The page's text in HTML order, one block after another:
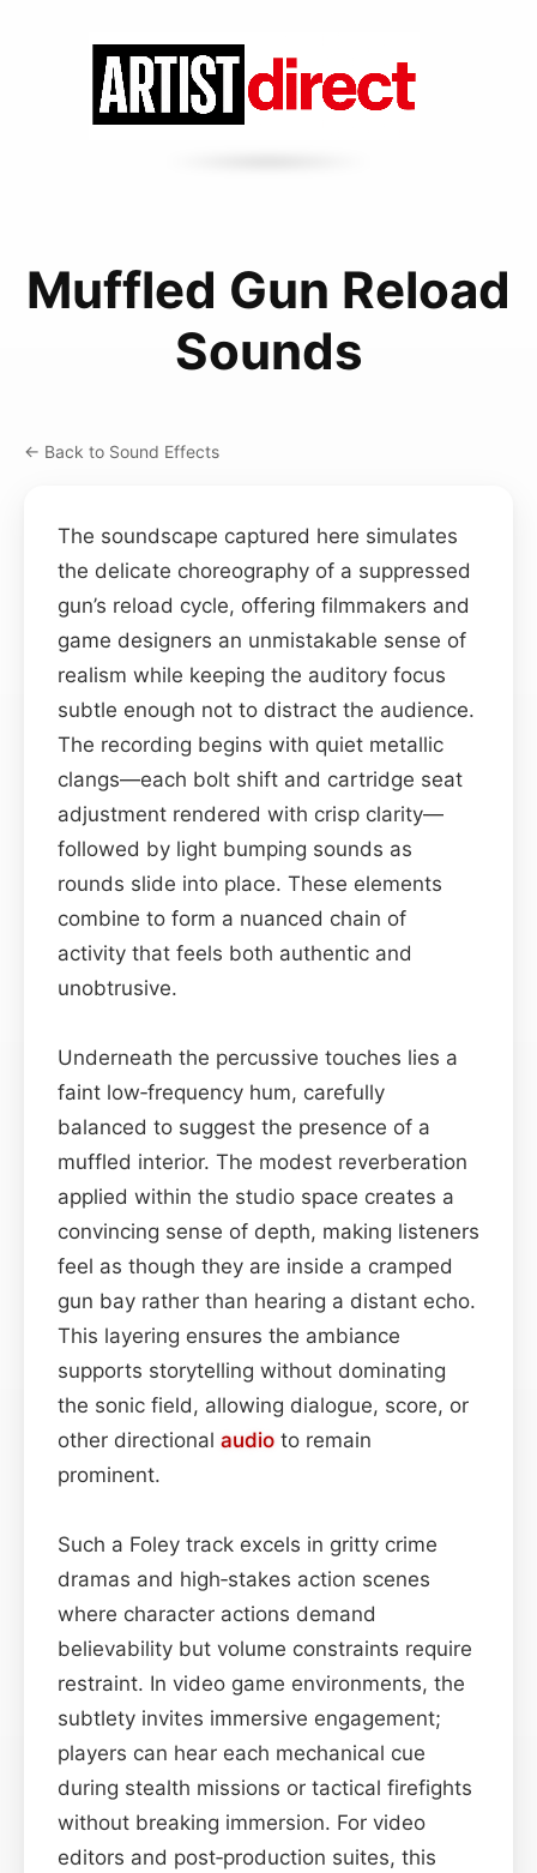
Muffled Gun Reload
Sounds
← Back to Sound Effects
The soundscape captured here simulates
the delicate choreography of a suppressed
gun’s reload cycle, offering filmmakers and
game designers an unmistakable sense of
realism while keeping the auditory focus
subtle enough not to distract the audience.
The recording begins with quiet metallic
clangs—each bolt shift and cartridge seat
adjustment rendered with crisp clarity—
followed by light bumping sounds as
rounds slide into place. These elements
combine to form a nuanced chain of
activity that feels both authentic and
unobtrusive.
Underneath the percussive touches lies a
faint low‑frequency hum, carefully
balanced to suggest the presence of a
muffled interior. The modest reverberation
applied within the studio space creates a
convincing sense of depth, making listeners
feel as though they are inside a cramped
gun bay rather than hearing a distant echo.
This layering ensures the ambiance
supports storytelling without dominating
the sonic field, allowing dialogue, score, or
other directional audio to remain
prominent.
Such a Foley track excels in gritty crime
dramas and high‑stakes action scenes
where character actions demand
believability but volume constraints require
restraint. In video game environments, the
subtlety invites immersive engagement;
players can hear each mechanical cue
during stealth missions or tactical firefights
without breaking immersion. For video
editors and post‑production suites, this